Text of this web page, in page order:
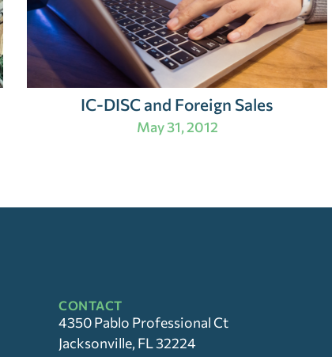
IC-DISC and Foreign Sales
May 31, 2012
CONTACT
4350 Pablo Professional Ct
Jacksonville, FL 32224